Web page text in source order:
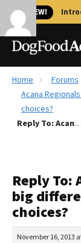
🐱 NEW!
Best Dog
Recalls
FAQs
Fresh dog
Redbarn
Best Natural
Home
Forums
Acana
choices?
Reply To: Acana Regionals: is there a big difference between the 4 choices?
Reply To:
big
choices?
November 16, 2013